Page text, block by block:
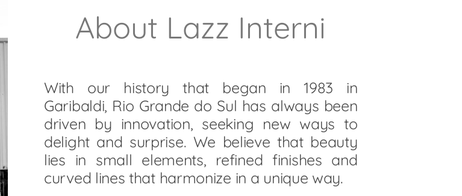
About Lazz Interni
With our history that began in 1983 in
Garibaldi, Rio Grande do Sul has always been
driven by innovation, seeking new ways to
delight and surprise. We believe that beauty
lies in small elements, refined finishes and
curved lines that harmonize in a unique way.